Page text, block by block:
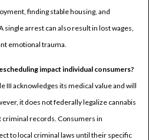
finding stable housing, and
arrest can also result in lost wages,
emotional trauma.
impact individual consumers?
III acknowledges its medical value and will
it does not federally legalize cannabis
records. Consumers in
to local criminal laws until their specific